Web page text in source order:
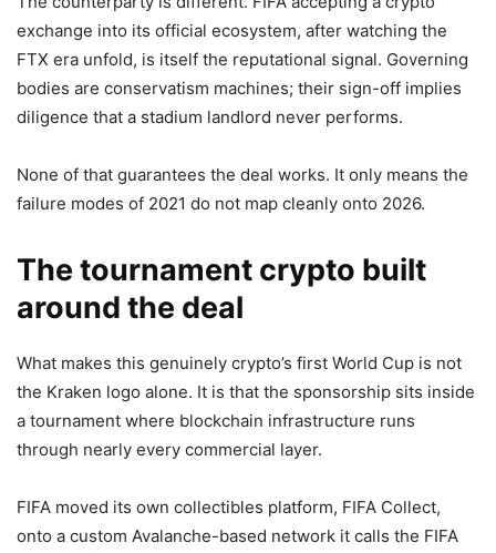
exchange into its official ecosystem, after watching the
FTX era unfold, is itself the reputational signal. Governing
bodies are conservatism machines; their sign-off implies
diligence that a stadium landlord never performs.
None of that guarantees the deal works. It only means the
failure modes of 2021 do not map cleanly onto 2026.
The tournament crypto built
around the deal
What makes this genuinely crypto’s first World Cup is not
the Kraken logo alone. It is that the sponsorship sits inside
a tournament where blockchain infrastructure runs
through nearly every commercial layer.
FIFA moved its own collectibles platform, FIFA Collect,
onto a custom Avalanche-based network it calls the FIFA